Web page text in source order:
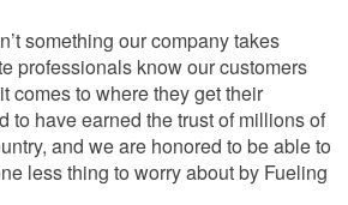
something our company takes
professionals know our customers
comes to where they get their
to have earned the trust of millions of
and we are honored to be able to
less thing to worry about by Fueling